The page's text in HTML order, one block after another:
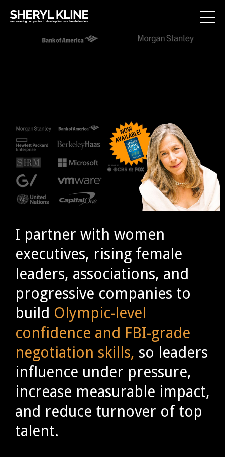
I partner with women
executives, rising female
leaders, associations, and
progressive companies to
build Olympic-level
confidence and FBI-grade
negotiation skills, so leaders
influence under pressure,
increase measurable impact,
and reduce turnover of top
talent.